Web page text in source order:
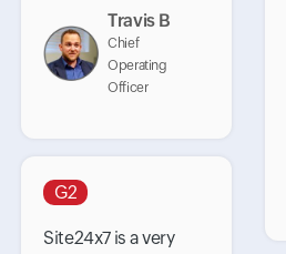
Travis B
Chief
Operating
Officer
G2
Site24x7 is a very